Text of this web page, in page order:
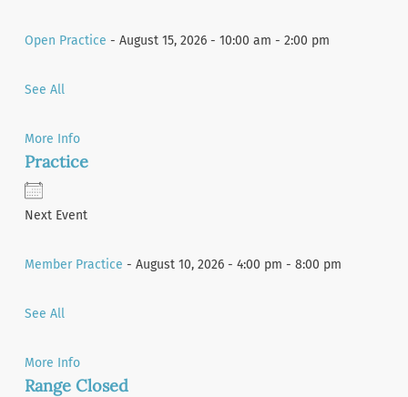
Open Practice - August 15, 2026 - 10:00 am - 2:00 pm
See All
More Info
Practice
Next Event
Member Practice - August 10, 2026 - 4:00 pm - 8:00 pm
See All
More Info
Range Closed